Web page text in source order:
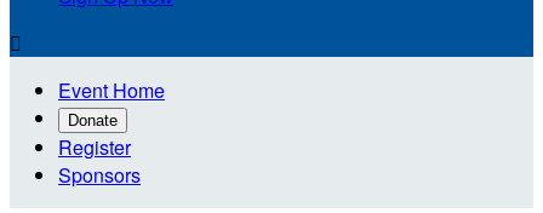

Event Home
Donate
Register
Sponsors